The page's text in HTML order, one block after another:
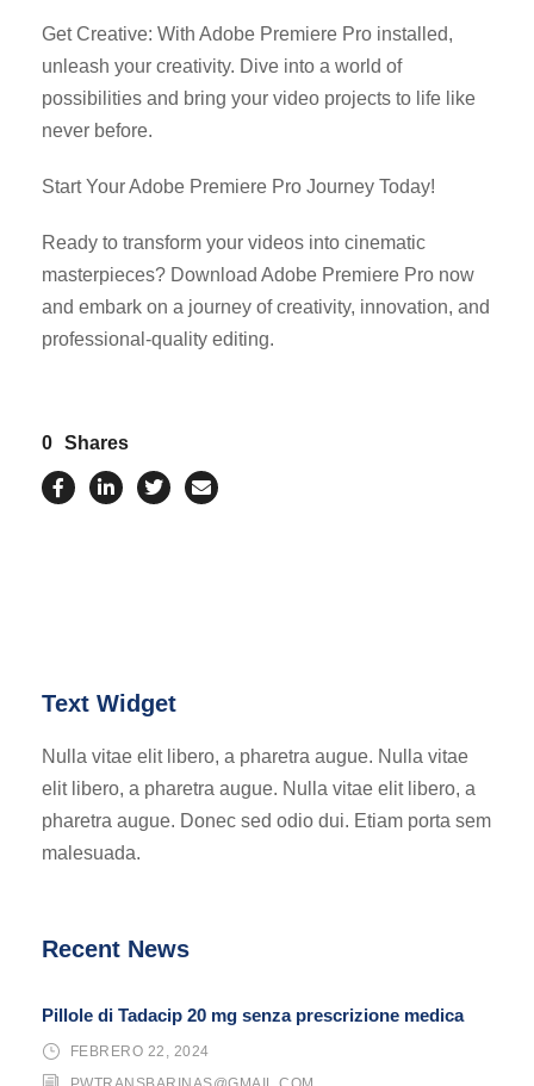
Get Creative: With Adobe Premiere Pro installed,
unleash your creativity. Dive into a world of
possibilities and bring your video projects to life like
never before.
Start Your Adobe Premiere Pro Journey Today!
Ready to transform your videos into cinematic
masterpieces? Download Adobe Premiere Pro now
and embark on a journey of creativity, innovation, and
professional-quality editing.
0 Shares
Text Widget
Nulla vitae elit libero, a pharetra augue. Nulla vitae
elit libero, a pharetra augue. Nulla vitae elit libero, a
pharetra augue. Donec sed odio dui. Etiam porta sem
malesuada.
Recent News
Pillole di Tadacip 20 mg senza prescrizione medica
FEBRERO 22, 2024